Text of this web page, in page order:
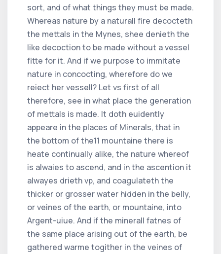
sort, and of what things they must be made.
Whereas nature by a naturall fire decocteth
the mettals in the Mynes, shee denieth the
like decoction to be made without a vessel
fitte for it. And if we purpose to immitate
nature in concocting, wherefore do we
reiect her vessell? Let vs first of all
therefore, see in what place the generation
of mettals is made. It doth euidently
appeare in the places of Minerals, that in
the bottom of the11 mountaine there is
heate continually alike, the nature whereof
is alwaies to ascend, and in the ascention it
alwayes drieth vp, and coagulateth the
thicker or grosser water hidden in the belly,
or veines of the earth, or mountaine, into
Argent-uiue. And if the minerall fatnes of
the same place arising out of the earth, be
gathered warme togither in the veines of